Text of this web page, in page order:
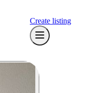
Create listing